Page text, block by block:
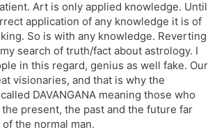
Art is only applied knowledge. Until
application of any knowledge it is of
So is with any knowledge. Reverting
search of truth/fact about astrology. I
in this regard, genius as well fake. Our
visionaries, and that is why the
DAVANGANA meaning those who
present, the past and the future far
the normal man.